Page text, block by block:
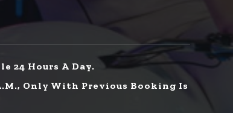
24 Hours A Day.
Only With Previous Booking Is